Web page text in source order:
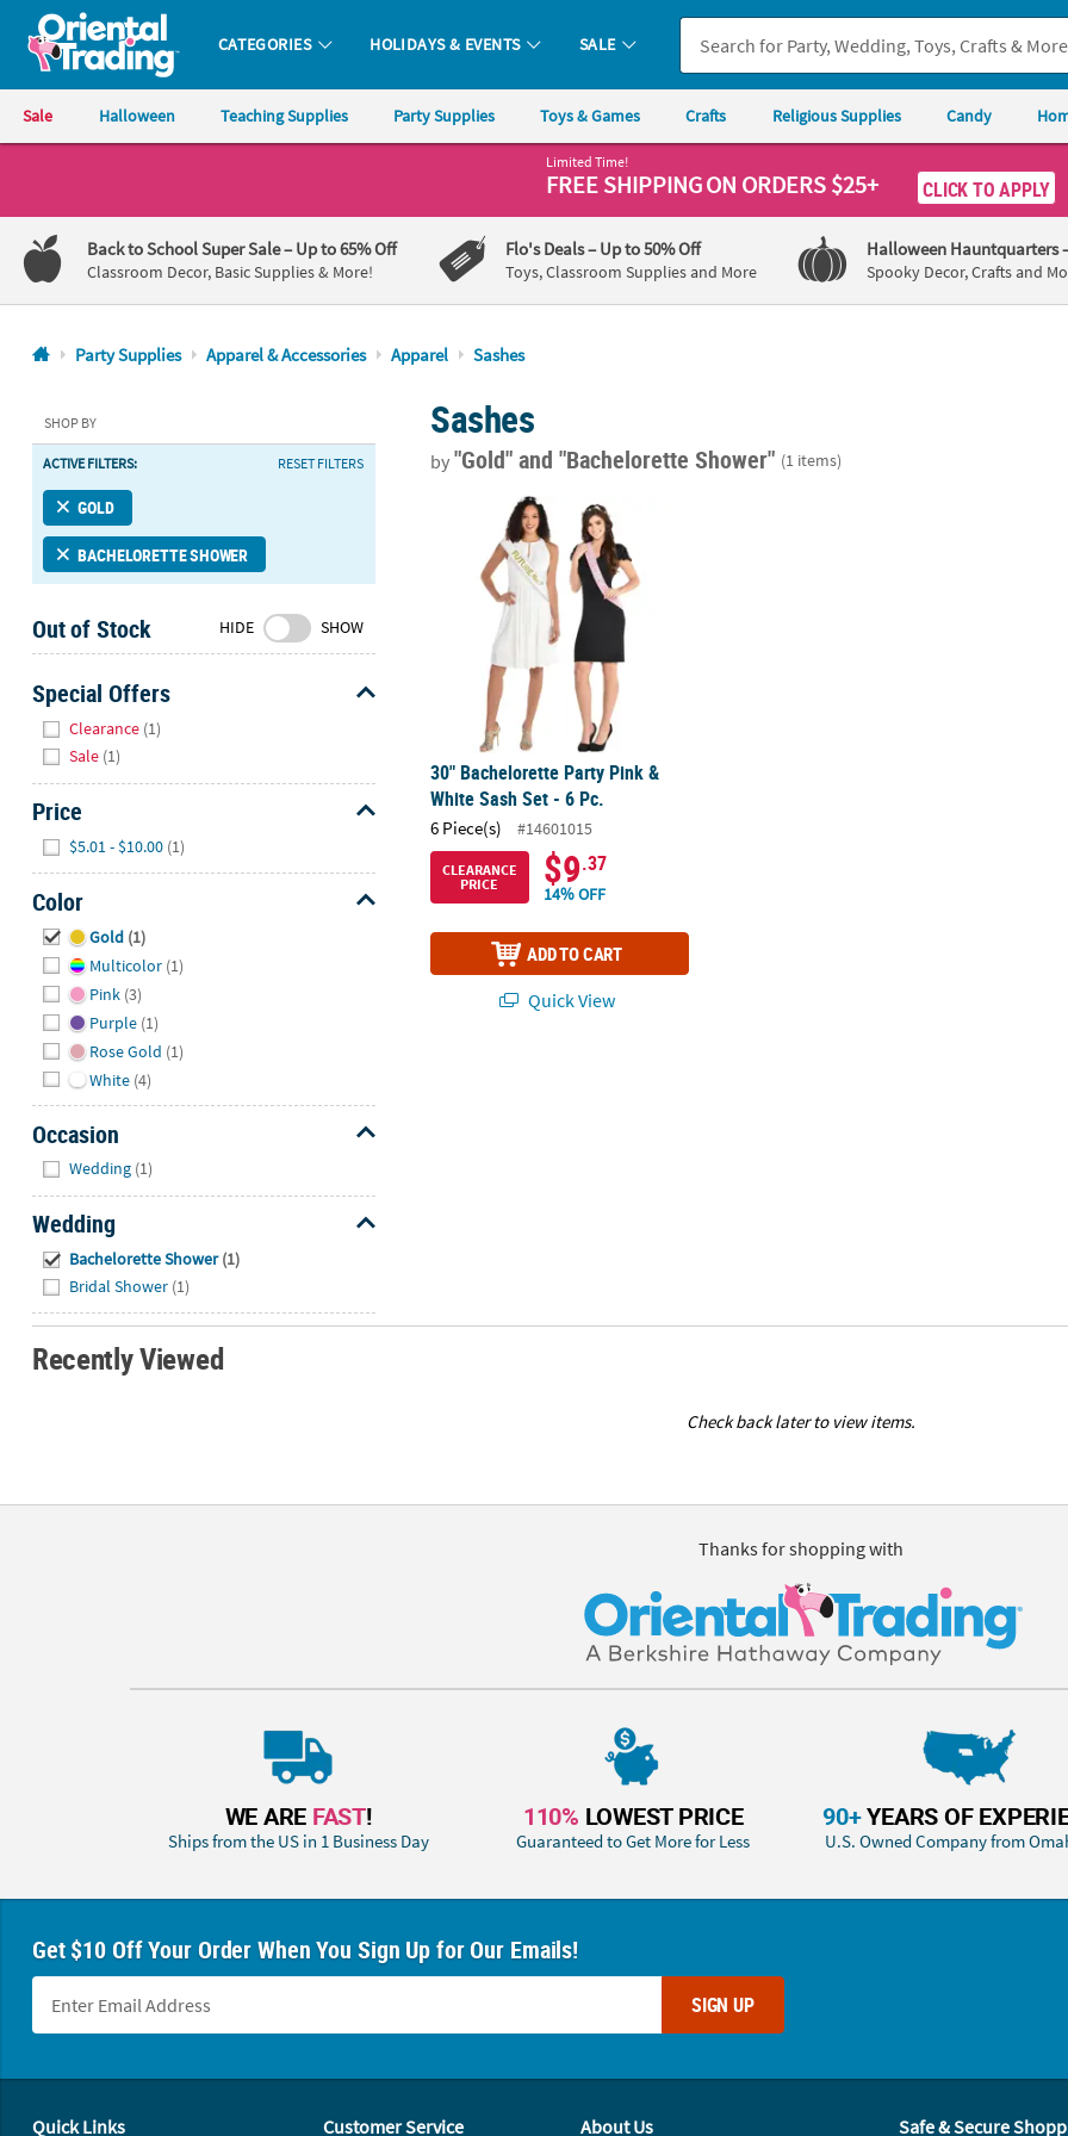
Oriental Trading Company - Nobody Delivers More Fun™
CATEGORIES HOLIDAYS & EVENTS SALE
Sale Halloween Teaching Supplies Party Supplies Toys & Games Crafts Religious Supplies Candy
1-
800-
875-
8480
Friday
7AM-
9PM
Saturday-
Sunday
8AM-
CT
here
help.
Feel
free
contact
us
with
any
questions
concerns.
Limited Time!
FREE SHIPPINGON ORDERS $25+ CLICK TO APPLY
Back to School Super Sale– Up to 65% Off
Classroom Decor, Basic Supplies & More!
Flo's Deals– Up to 50% Off
Toys, Classroom Supplies and More
Halloween Hauntquarters
Spooky Decor, Crafts and
Party Supplies Apparel & Accessories Apparel Sashes
SHOP BY
ACTIVE FILTERS: RESET FILTERS
GOLD
BACHELORETTE SHOWER
Out of Stock HIDE SHOW
Special Offers
Clearance (1)
Sale (1)
Price
$5.01 - $10.00 (1)
Color
Gold (1)
Multicolor (1)
Pink (3)
Purple (1)
Rose Gold (1)
White (4)
Occasion
Wedding (1)
Wedding
Bachelorette Shower (1)
Bridal Shower (1)
Sashes
by"Gold"and "Bachelorette Shower" (1 items)
30" Bachelorette Party Pink & White Sash Set - 6 Pc.
30" Bachelorette Party Pink &
White Sash Set - 6 Pc.
6 Piece(s) #14601015
CLEARANCE
PRICE
$9.37
14% OFF
ADD TO CART
Quick View
Recently Viewed
Check back later to view items.
Thanks for shopping with
WE ARE FAST!
Ships from the US in 1 Business Day
110% LOWEST PRICE
Guaranteed to Get More for Less
90+YEARS OF
U.S. Owned Company from
Get $10 Off Your Order When You Sign Up for Our Emails!
SIGN UP
Quick Links Customer Service About Us Safe & Secure